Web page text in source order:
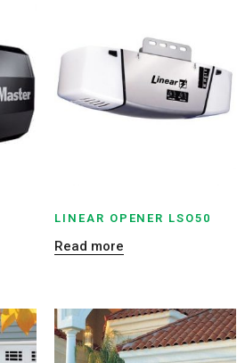
LINEAR OPENER LSO50
Read more